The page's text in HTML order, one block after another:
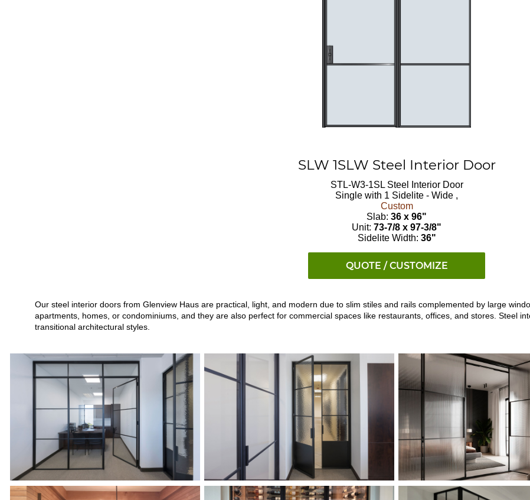
SLW 1SLW Steel Interior Door
STL-W3-1SL Steel Interior Door
Single with 1 Sidelite - Wide ,
Custom
Slab: 36 x 96"
Unit: 73-7/8 x 97-3/8"
Sidelite Width: 36"
QUOTE / CUSTOMIZE
Our steel interior doors from Glenview Haus are practical, light, and modern due to slim stiles and rails complemented by large
apartments, homes, or condominiums, and they are also perfect for commercial spaces like restaurants, offices, and stores. Steel
transitional architectural styles.